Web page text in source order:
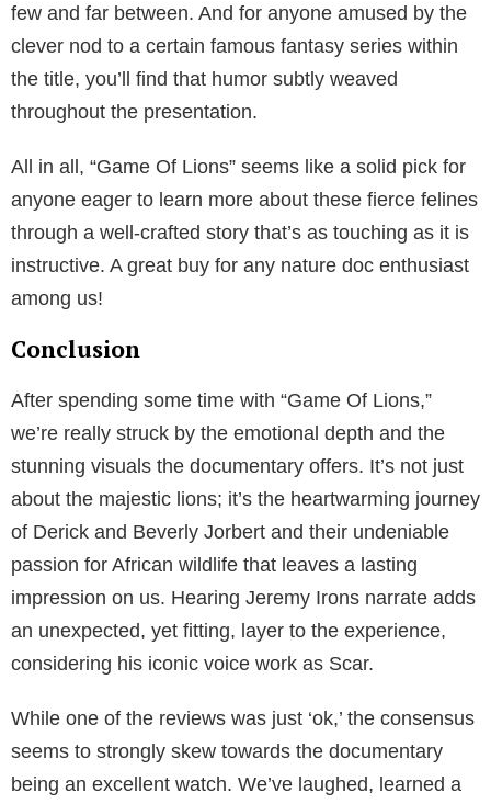
few and far between. And for anyone amused by the
clever nod to a certain famous fantasy series within
the title, you’ll find that humor subtly weaved
throughout the presentation.
All in all, “Game Of Lions” seems like a solid pick for
anyone eager to learn more about these fierce felines
through a well-crafted story that’s as touching as it is
instructive. A great buy for any nature doc enthusiast
among us!
Conclusion
After spending some time with “Game Of Lions,”
we’re really struck by the emotional depth and the
stunning visuals the documentary offers. It’s not just
about the majestic lions; it’s the heartwarming journey
of Derick and Beverly Jorbert and their undeniable
passion for African wildlife that leaves a lasting
impression on us. Hearing Jeremy Irons narrate adds
an unexpected, yet fitting, layer to the experience,
considering his iconic voice work as Scar.
While one of the reviews was just ‘ok,’ the consensus
seems to strongly skew towards the documentary
being an excellent watch. We’ve laughed, learned a